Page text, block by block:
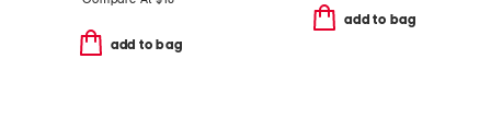
add to bag
add to bag